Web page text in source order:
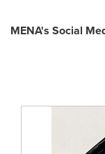
MENA's Social